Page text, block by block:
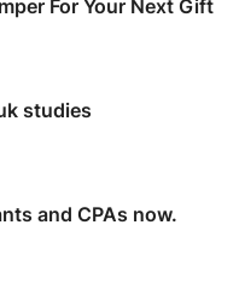
For Your Next Gift
studies
and CPAs now.